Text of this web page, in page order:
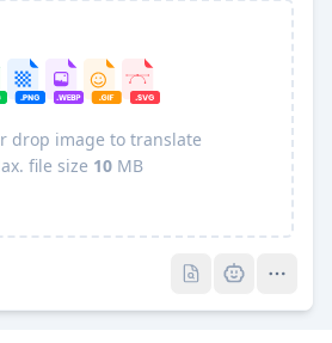
drop image to translate
file size 10 MB